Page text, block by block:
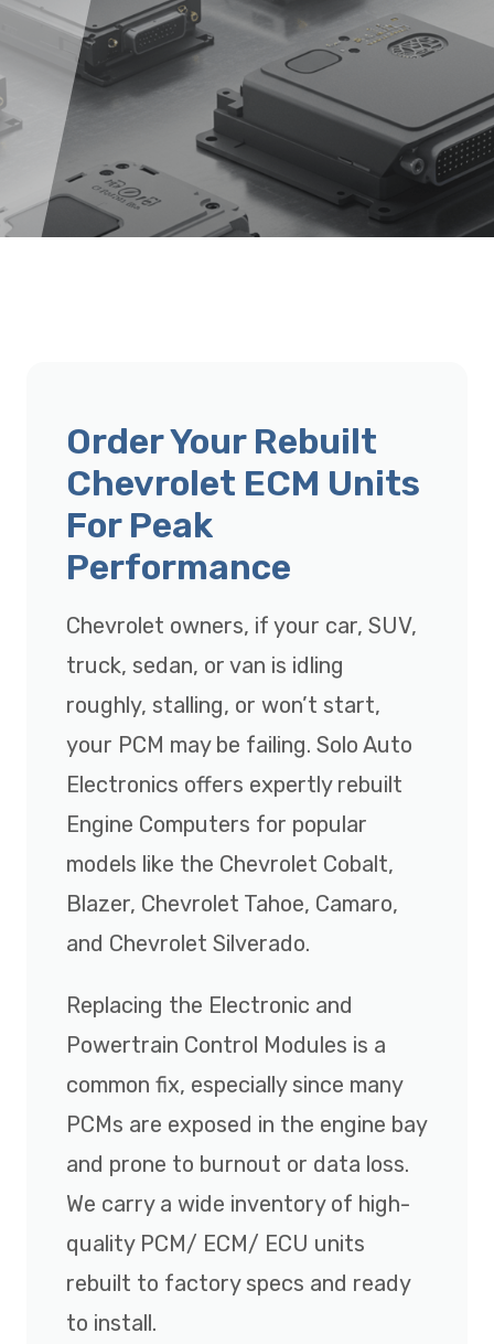
Order Your Rebuilt
Chevrolet ECM Units
For Peak
Performance
Chevrolet owners, if your car, SUV,
truck, sedan, or van is idling
roughly, stalling, or won’t start,
your PCM may be failing. Solo Auto
Electronics offers expertly rebuilt
Engine Computers for popular
models like the Chevrolet Cobalt,
Blazer, Chevrolet Tahoe, Camaro,
and Chevrolet Silverado.
Replacing the Electronic and
Powertrain Control Modules is a
common fix, especially since many
PCMs are exposed in the engine bay
and prone to burnout or data loss.
We carry a wide inventory of high-
quality PCM/ ECM/ ECU units
rebuilt to factory specs and ready
to install.